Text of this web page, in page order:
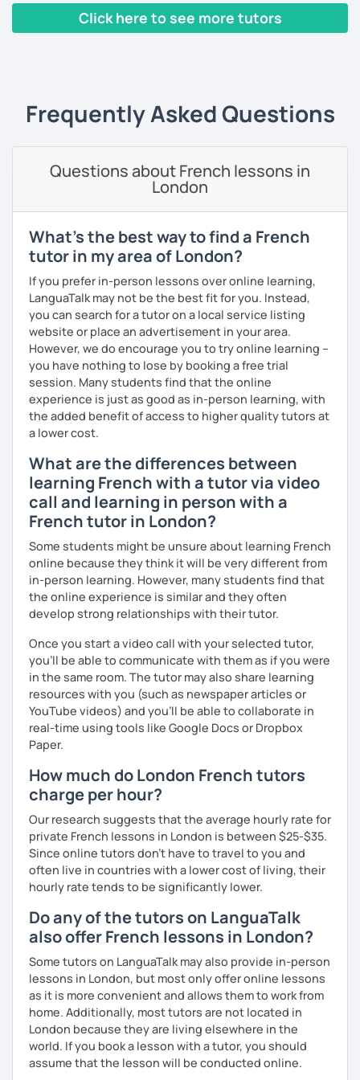
I have worked in a private institute, in universities and in
interest.
In addition, I can prepare you forinternational exams
During my classes, we use photos, videos, articles, songs,
games, etc. to diversify the lessons.
I adjust my courses to each of my students, I can help you
practice oral and written comprehension, oral and written
expression as well as conversation.
Click here to see more tutors
Frequently Asked Questions
Questions about French lessons in
London
What's the best way to find a French
tutor in my area of London?
If you prefer in-person lessons over online learning,
LanguaTalk may not be the best fit for you. Instead,
you can search for a tutor on a local service listing
website or place an advertisement in your area.
However, we do encourage you to try online learning –
you have nothing to lose by booking a free trial
session. Many students find that the online
experience is just as good as in-person learning, with
the added benefit of access to higher quality tutors at
a lower cost.
What are the differences between
learning French with a tutor via video
call and learning in person with a
French tutor in London?
Some students might be unsure about learning French
online because they think it will be very different from
in-person learning. However, many students find that
the online experience is similar and they often
develop strong relationships with their tutor.
Once you start a video call with your selected tutor,
you'll be able to communicate with them as if you were
in the same room. The tutor may also share learning
resources with you (such as newspaper articles or
YouTube videos) and you'll be able to collaborate in
real-time using tools like Google Docs or Dropbox
Paper.
How much do London French tutors
charge per hour?
Our research suggests that the average hourly rate for
private French lessons in London is between $25-$35.
Since online tutors don't have to travel to you and
often live in countries with a lower cost of living, their
hourly rate tends to be significantly lower.
Do any of the tutors on LanguaTalk
also offer French lessons in London?
Some tutors on LanguaTalk may also provide in-person
lessons in London, but most only offer online lessons
as it is more convenient and allows them to work from
home. Additionally, most tutors are not located in
London because they are living elsewhere in the
world. If you book a lesson with a tutor, you should
assume that the lesson will be conducted online.